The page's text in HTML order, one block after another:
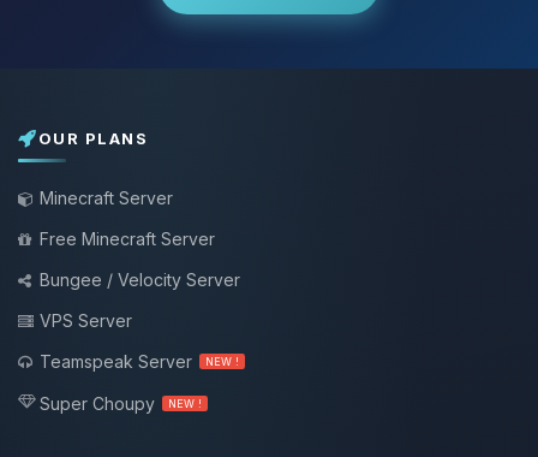
OUR PLANS
Minecraft Server
Free Minecraft Server
Bungee / Velocity Server
VPS Server
Teamspeak Server
NEW !
Super Choupy NEW !